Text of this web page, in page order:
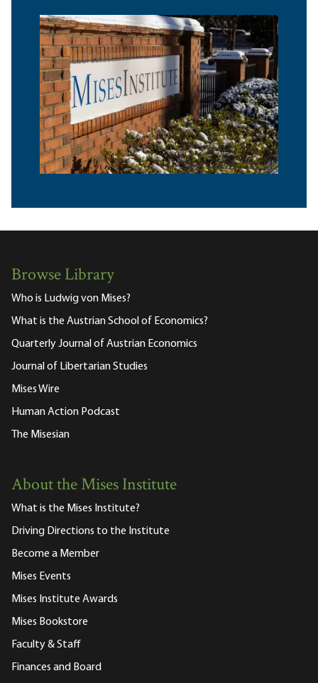
Browse Library
Who is Ludwig von Mises?
What is the Austrian School of Economics?
Quarterly Journal of Austrian Economics
Journal of Libertarian Studies
Mises Wire
Human Action Podcast
The Misesian
About the Mises Institute
What is the Mises Institute?
Driving Directions to the Institute
Become a Member
Mises Events
Mises Institute Awards
Mises Bookstore
Faculty & Staff
Finances and Board